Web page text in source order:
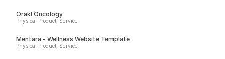
Orakl Oncology
Physical Product, Service
Mentara - Wellness Website Template
Physical Product, Service